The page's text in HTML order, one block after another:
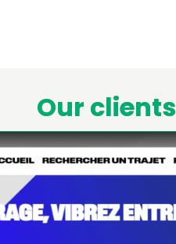
Our clients